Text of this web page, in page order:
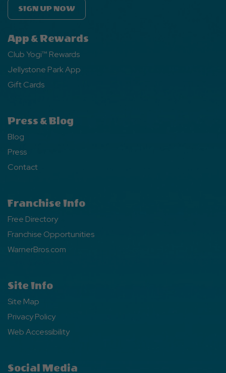
SIGN UP NOW
App & Rewards
Club Yogi™ Rewards
Jellystone Park App
Gift Cards
Press & Blog
Blog
Press
Contact
Franchise Info
Free Directory
Franchise Opportunities
WarnerBros.com
Site Info
Site Map
Privacy Policy
Web Accessibility
Social Media